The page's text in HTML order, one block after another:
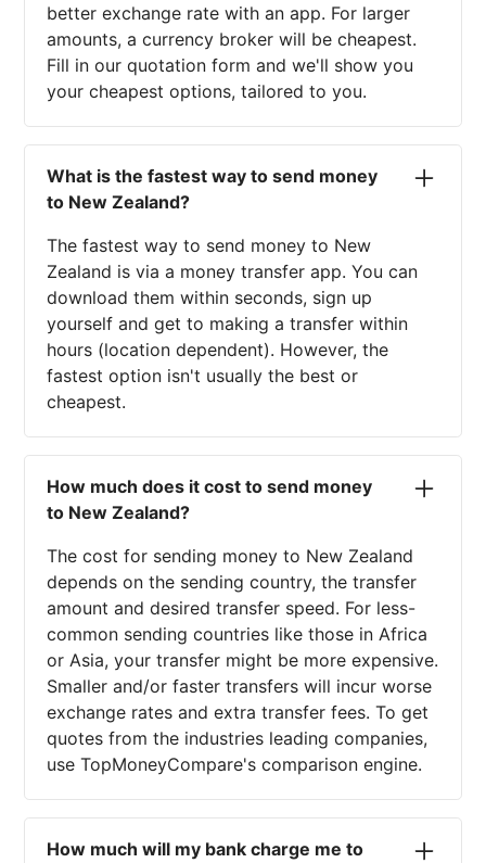
better exchange rate with an app. For larger
amounts, a currency broker will be cheapest.
Fill in our quotation form and we'll show you
your cheapest options, tailored to you.
What is the fastest way to send money
to New Zealand?
The fastest way to send money to New
Zealand is via a money transfer app. You can
download them within seconds, sign up
yourself and get to making a transfer within
hours (location dependent). However, the
fastest option isn't usually the best or
cheapest.
How much does it cost to send money
to New Zealand?
The cost for sending money to New Zealand
depends on the sending country, the transfer
amount and desired transfer speed. For less-
common sending countries like those in Africa
or Asia, your transfer might be more expensive.
Smaller and/or faster transfers will incur worse
exchange rates and extra transfer fees. To get
quotes from the industries leading companies,
use TopMoneyCompare's comparison engine.
How much will my bank charge me to